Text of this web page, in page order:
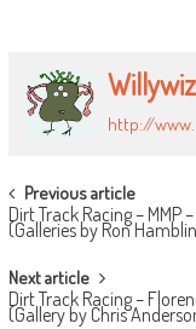
Willywiz
http://
POST
NAVIGATION
Previous article
Dirt Track Racing – MMP
(Galleries by Ron
Next article
Dirt Track Racing –
(Gallery by Chris